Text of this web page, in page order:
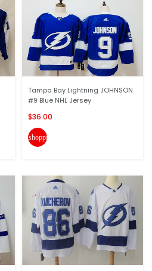
Tampa Bay Lightning JOHNSON
#9 Blue NHL Jersey
$36.00
shopping_cart